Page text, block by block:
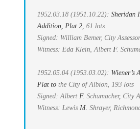
1952.03.18 (1951.10.22): Sheridan
Addition, Plat 2, 61 lots
Signed: William Bemer, City Assessor
Witness: Eda Klein, Albert F.
1952.05.04 (1953.03.02): Wiener’s
Plat to the City of Albion, 193 lots
Signed: Albert F. Schumacher, City
Witness: Lewis M. Shrayer,